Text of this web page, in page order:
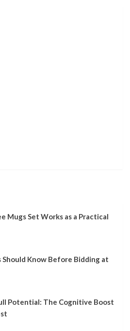
Mugs Set Works as a Practical
Know Before Bidding at
Potential: The Cognitive Boost